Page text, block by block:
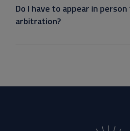
Do I have to appear in
arbitration?